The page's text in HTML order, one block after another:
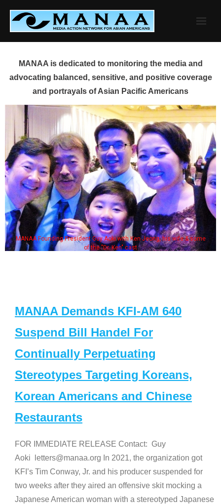
content
MANAA is dedicated to monitoring the media and
advocating balanced, sensitive, and positive coverage
and portrayals of Asian Pacific Americans
MANAA Founding President Guy Aoki with Ken Jeong, his wife & some
of the "Dr. Ken" cast
MANAA Demands KFI-AM 640
Suspend Bill Handel For
Continually Perpetuating
Stereotypes Targeting Koreans,
Korean Americans and Chinese
Restaurants
FOR IMMEDIATE RELEASE Contact: Guy
Aoki letters@manaa.org In 2021, the organization got
KFI’s Tim Conway, Jr. and his producer suspended for
two weeks after they aired an offensive skit mocking a
Japanese American woman with a stereotyped Japanese